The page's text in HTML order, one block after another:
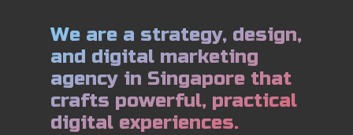
We are a strategy, design,
and digital marketing
agency in Singapore that
crafts powerful, practical
digital experiences.